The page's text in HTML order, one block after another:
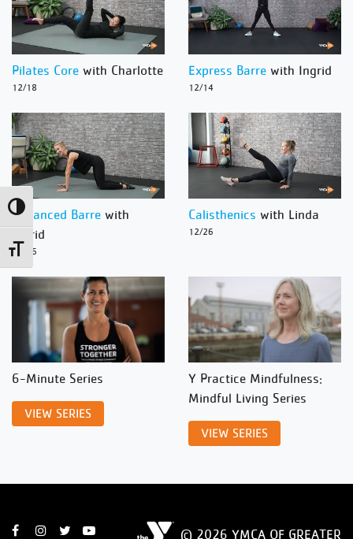
Toggle High Contrast
Toggle Font size
Pilates Core with Charlotte
12/18
Express Barre with Ingrid
12/14
Advanced Barre with
Ingrid
12/26
Calisthenics with Linda
12/26
6-Minute Series
VIEW SERIES
Y Practice Mindfulness:
Mindful Living Series
VIEW SERIES
© 2026 YMCA OF GREATER